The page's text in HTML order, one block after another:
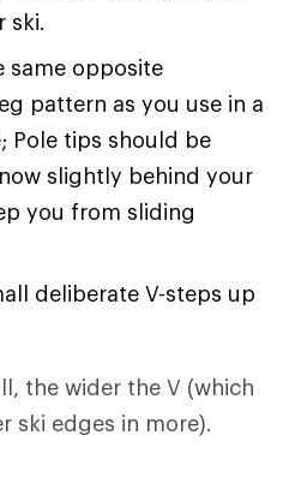
ski.
same opposite
pattern as you use in a
Pole tips should be
slightly behind your
you from sliding
deliberate V-steps up
the wider the V (which
ski edges in more).